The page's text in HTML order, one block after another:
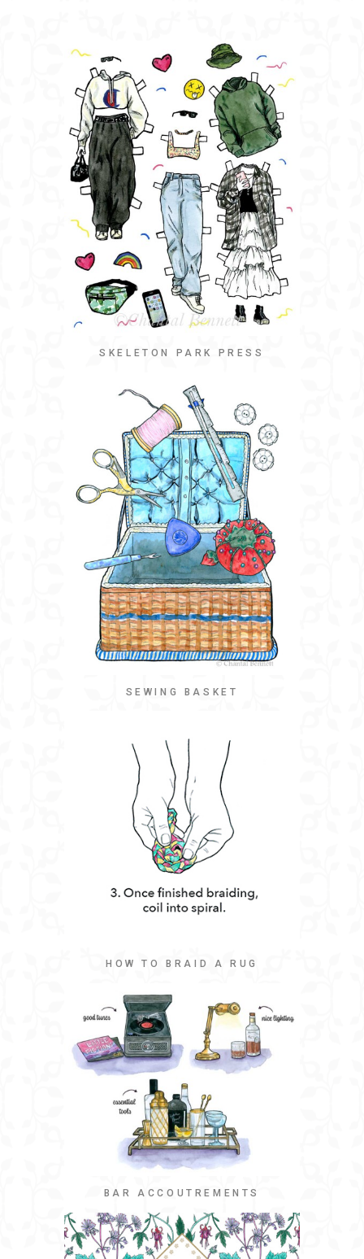
SKELETON PARK PRESS
SEWING BASKET
HOW TO BRAID A RUG
BAR ACCOUTREMENTS